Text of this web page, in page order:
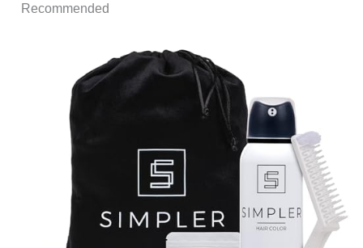
Recommended